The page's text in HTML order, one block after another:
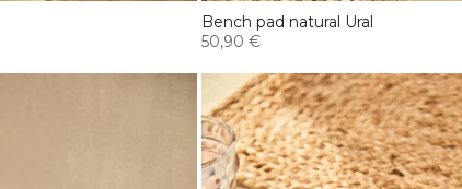
Bench pad natural Ural
50,90 €